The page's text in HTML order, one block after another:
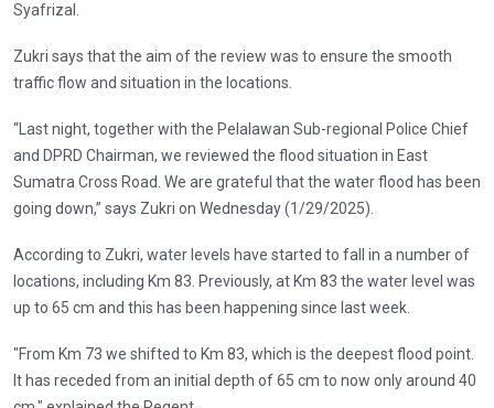
Syafrizal.
Zukri says that the aim of the review was to ensure the smooth
traffic flow and situation in the locations.
“Last night, together with the Pelalawan Sub-regional Police Chief
and DPRD Chairman, we reviewed the flood situation in East
Sumatra Cross Road. We are grateful that the water flood has been
going down,” says Zukri on Wednesday (1/29/2025).
According to Zukri, water levels have started to fall in a number of
locations, including Km 83. Previously, at Km 83 the water level was
up to 65 cm and this has been happening since last week.
"From Km 73 we shifted to Km 83, which is the deepest flood point.
It has receded from an initial depth of 65 cm to now only around 40